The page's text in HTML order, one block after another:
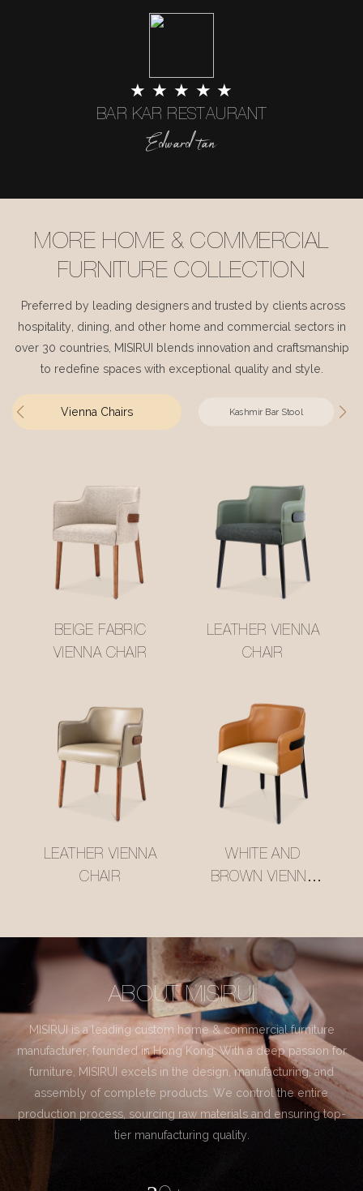
★ ★ ★ ★ ★
BAR KAR RESTAURANT
Edward tan
MORE HOME & COMMERCIAL
FURNITURE COLLECTION
Preferred by leading designers and trusted by clients across
hospitality, dining, and other home and commercial sectors in
over 30 countries, MISIRUI blends innovation and craftsmanship
to redefine spaces with exceptional quality and style.
Vienna Chairs Kashmir Bar Stool
BEIGE FABRIC
VIENNA CHAIR
LEATHER VIENNA
CHAIR
LEATHER VIENNA
CHAIR
WHITE AND
BROWN VIENNA
ABOUT MISIRUI
MISIRUI is a leading custom home & commercial furniture
manufacturer, founded in Hong Kong. With a deep passion for
furniture, MISIRUI excels in the design, manufacturing, and
assembly of complete products. We control the entire
production process, sourcing raw materials and ensuring top-
tier manufacturing quality.